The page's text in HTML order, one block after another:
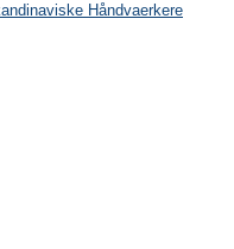
Håndvaerkere